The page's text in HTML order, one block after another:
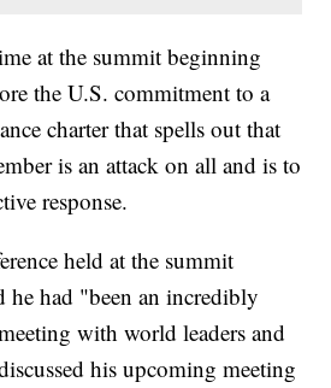
at the summit beginning
the U.S. commitment to a
charter that spells out that
is an attack on all and is to
response.
held at the summit
he had "been an incredibly
with world leaders and
his upcoming meeting